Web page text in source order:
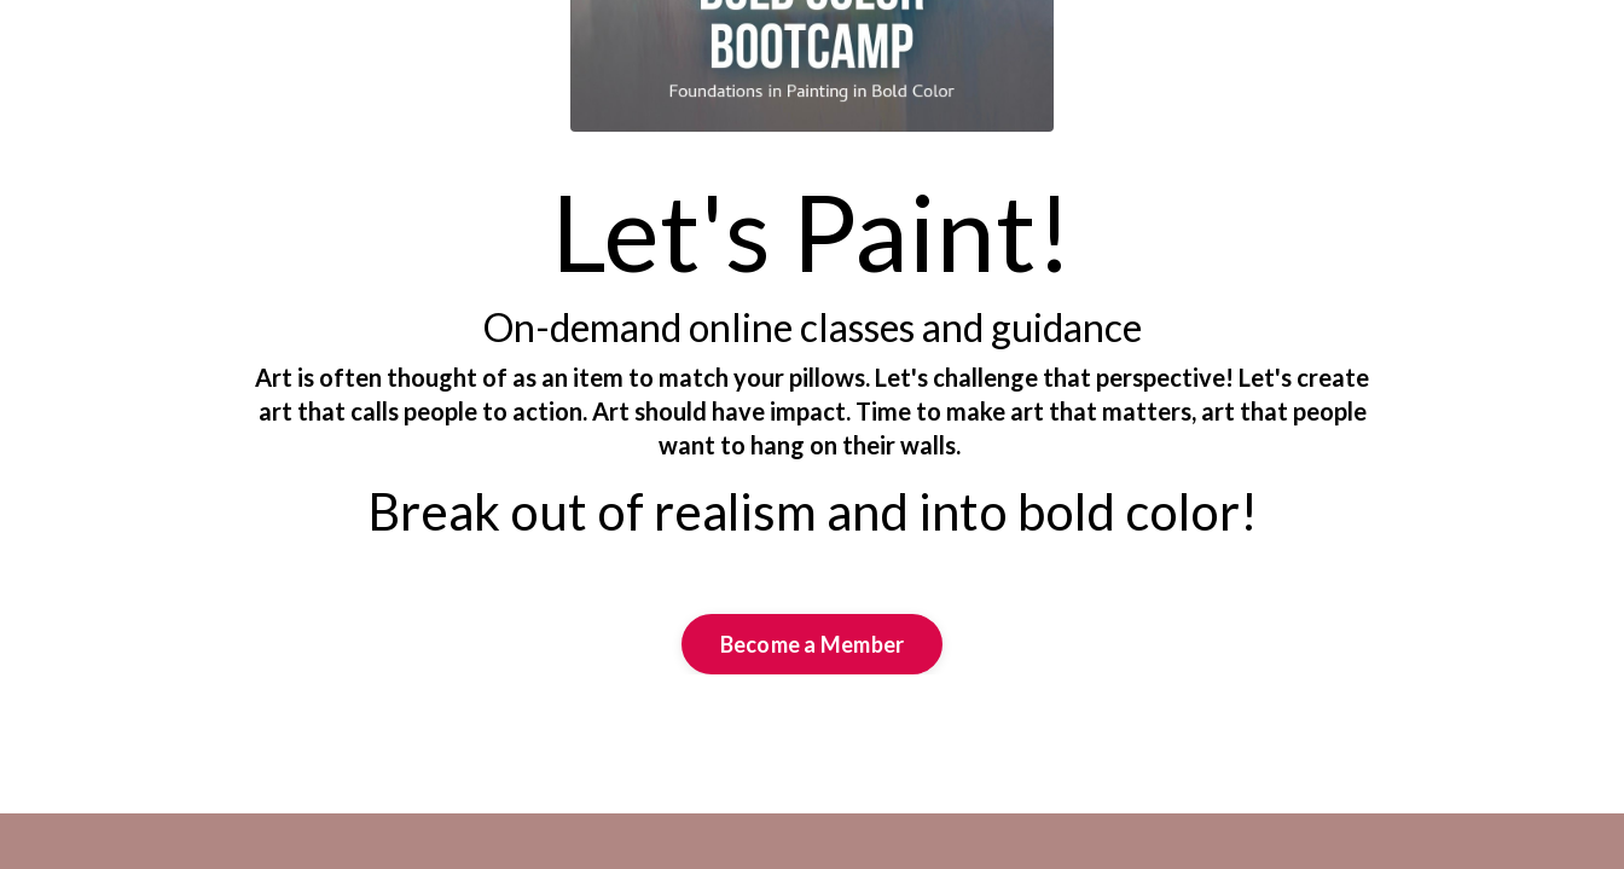
Let's Paint!
On-demand online classes and guidance
Art is often thought of as an item to match your pillows. Let's challenge that perspective! Let's create
art that calls people to action. Art should have impact. Time to make art that matters, art that people
want to hang on their walls.
Break out of realism and into bold color!
Become a Member